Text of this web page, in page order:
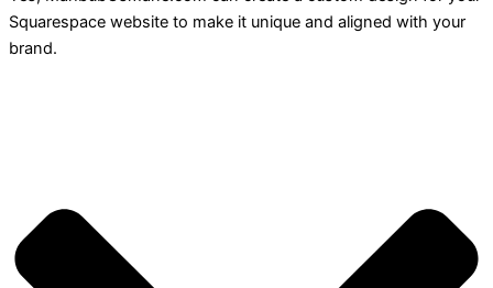
Squarespace website to make it unique and aligned with your
brand.